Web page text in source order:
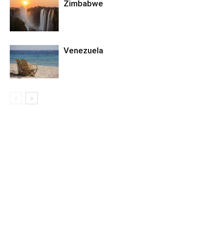
Zimbabwe
Venezuela